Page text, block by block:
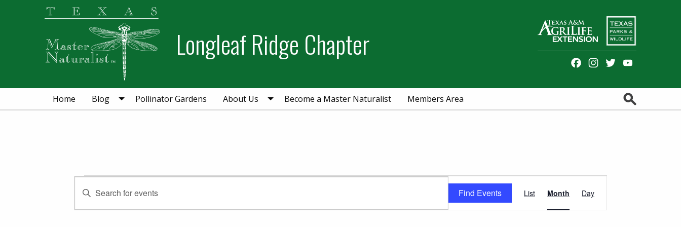
Longleaf Ridge Chapter
FacebookInstagram
Twitter
Home Blog Pollinator Gardens About Us Become a Master Naturalist Members Area
Events
Events
Search
Enter
Keyword.
Search
Find Events
Event
Views
List Month Day